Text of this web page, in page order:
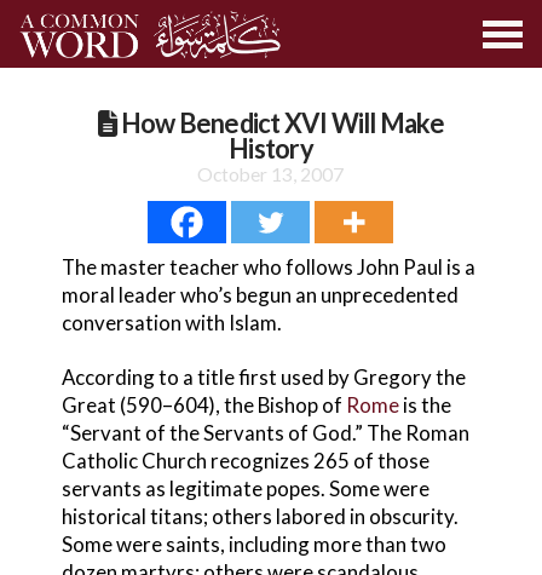
How Benedict XVI Will Make
History
October 13, 2007
The master teacher who follows John Paul is a
moral leader who’s begun an unprecedented
conversation with Islam.
According to a title first used by Gregory the
Great (590–604), the Bishop of Romeis the
“Servant of the Servants of God.” The Roman
Catholic Church recognizes 265 of those
servants as legitimate popes. Some were
historical titans; others labored in obscurity.
Some were saints, including more than two